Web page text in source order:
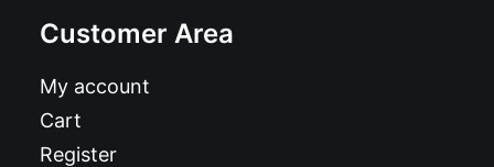
Customer Area
My account
Cart
Register